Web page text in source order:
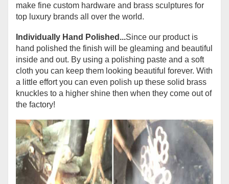
make fine custom hardware and brass sculptures for
top luxury brands all over the world.
Individually Hand Polished...Since our product is
hand polished the finish will be gleaming and beautiful
inside and out. By using a polishing paste and a soft
cloth you can keep them looking beautiful forever. With
a little effort you can even polish up these solid brass
knuckles to a higher shine then when they come out of
the factory!